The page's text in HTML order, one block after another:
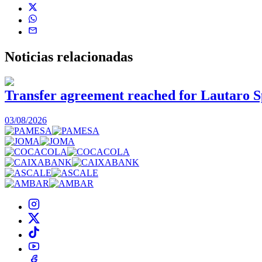
Noticias relacionadas
Transfer agreement reached for Lautaro
03/08/2026